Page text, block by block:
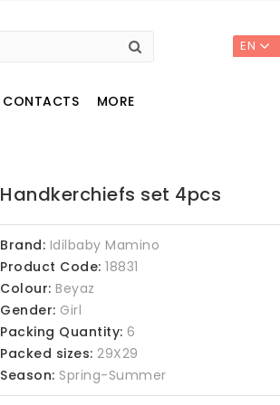
EN
CONTACTS MORE
Handkerchiefs set 4pcs
Brand: Idilbaby Mamino
Product Code: 18831
Colour: Beyaz
Gender: Girl
Packing Quantity: 6
Packed sizes: 29X29
Season: Spring-Summer